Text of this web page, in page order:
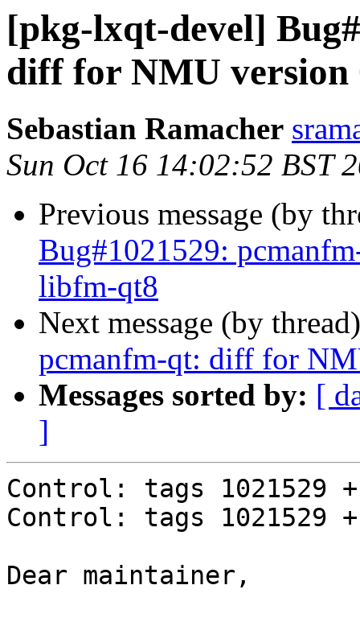
[pkg-lxqt-devel]
diff for NMU version
Sebastian Ramacher
Sun Oct 16 14:02:52 BST
Previous message (by
Bug#1021529:
libfm-qt8
Next message (by
pcmanfm-qt: diff for
Messages sorted by: [
]
Control: tags 1021529
Control: tags 1021529
Dear maintainer,